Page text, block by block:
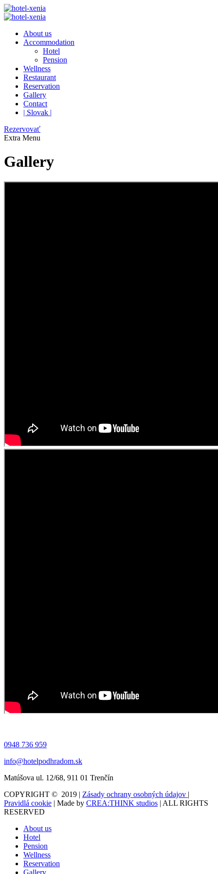
About us
Accommodation
Hotel
Pension
Wellness
Restaurant
Reservation
Gallery
Contact
| Slovak |
Rezervovať
Extra Menu
Gallery
0948 736 959
info@hotelpodhradom.sk
Matúšova ul. 12/68, 911 01 Trenčín
COPYRIGHT © 2019 | Zásady ochrany osobných údajov |
Pravidlá cookie | Made by CREA:THINK studios | ALL RIGHTS
RESERVED
About us
Hotel
Pension
Wellness
Reservation
Gallery